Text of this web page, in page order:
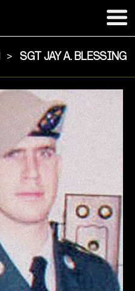
SGT JAY A. BLESSING